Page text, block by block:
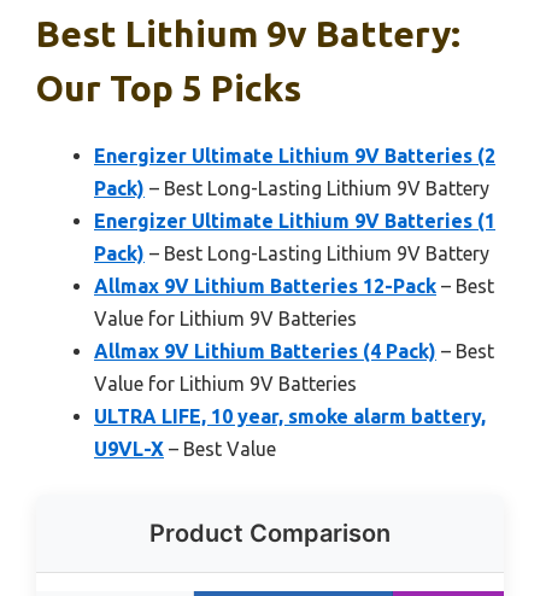
Best Lithium 9v Battery:
Our Top 5 Picks
Energizer Ultimate Lithium 9V Batteries (2
Pack) – Best Long-Lasting Lithium 9V Battery
Energizer Ultimate Lithium 9V Batteries (1
Pack) – Best Long-Lasting Lithium 9V Battery
Allmax 9V Lithium Batteries 12-Pack – Best
Value for Lithium 9V Batteries
Allmax 9V Lithium Batteries (4 Pack) – Best
Value for Lithium 9V Batteries
ULTRA LIFE, 10 year, smoke alarm battery,
U9VL-X – Best Value
Product Comparison